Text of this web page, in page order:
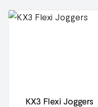
KX3 Flexi Joggers